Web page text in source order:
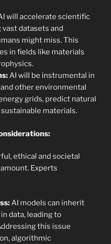
will accelerate scientific
datasets and
might miss. This
in fields like materials
AI will be instrumental in
other environmental
grids, predict natural
materials.
ethical and societal
Experts
AI models can inherit
data, leading to
this issue
algorithmic